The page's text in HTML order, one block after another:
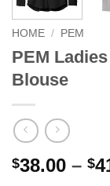
HOME / PEM
PEM
Blouse
$38.00 – $